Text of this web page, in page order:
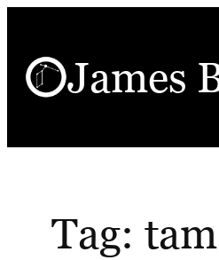
content James
Tag: